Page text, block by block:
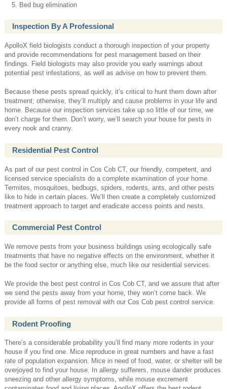
Bed bug elimination
Inspection By A Professional
ApolloX field biologists conduct a thorough inspection of your property
and provide recommendations for pest management based on their
findings. Field biologists may also provide you early warnings about
potential pest infestations, as well as advise on how to prevent them.
Because these pests spread quickly, it’s critical to hunt them down after
treatment; otherwise, they’ll multiply and cause problems in your life and
home. Because our inspection services take up so little of our time, we
don’t charge for them. Don’t worry, we’ll search your house for pests in
every nook and cranny.
Residential Pest Control
As part of our pest control in Cos Cob CT, our friendly, competent, and
licensed service specialists do a complete examination of your home.
Termites, mosquitoes, bedbugs, spiders, rodents, ants, and other pests
like to hide in certain places. We’ll then create a completely customized
treatment approach to target and eradicate access points and nests.
Commercial Pest Control
We remove pests from your business buildings using ecologically safe
treatments that have no negative effects on the environment, whether it
be the food sector or anything else, much like our residential services.
We provide the best pest control in Cos Cob CT, and we assure that after
we send the pests away from your home, they won’t come back. We
provide all forms of pest removal with our Cos Cob pest control service.
Rodent Proofing
There’s a considerable probability you’ll find many more rodents in your
house if you find one. Mice reproduce in great numbers and have a fast
rate of population expansion. Mice in need of food, water, or shelter will be
overjoyed to find your house. In allergy sufferers, mouse dander produces
sneezing and other allergy symptoms, while mouse excrement